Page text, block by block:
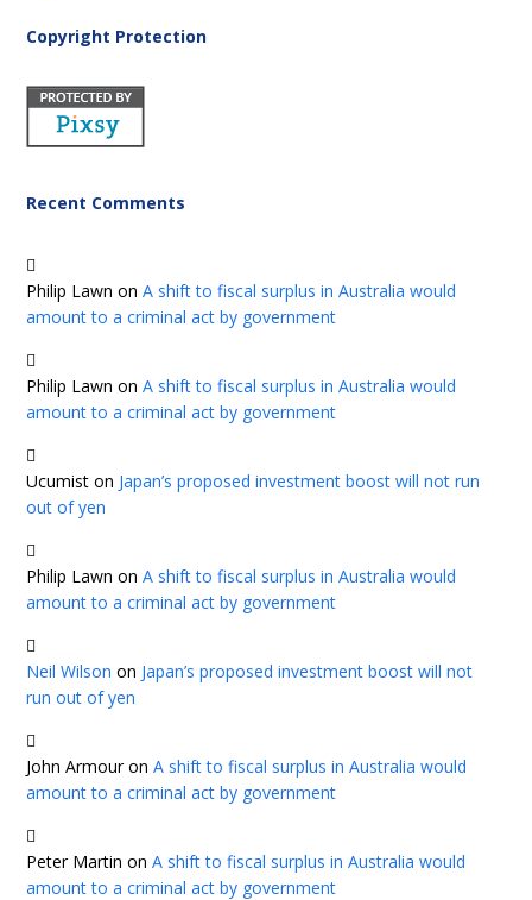
Copyright Protection
Recent Comments
Philip Lawn onA shift to fiscal surplus in Australia would
amount to a criminal act by government
Philip Lawn onA shift to fiscal surplus in Australia would
amount to a criminal act by government
Ucumist on Japan’s proposed investment boost will not run
out of yen
Philip Lawn onA shift to fiscal surplus in Australia would
amount to a criminal act by government
Neil Wilson on Japan’s proposed investment boost will not
run out of yen
John ArmouronA shift to fiscal surplus in Australia would
amount to a criminal act by government
Peter Martin onA shift to fiscal surplus in Australia would
amount to a criminal act by government